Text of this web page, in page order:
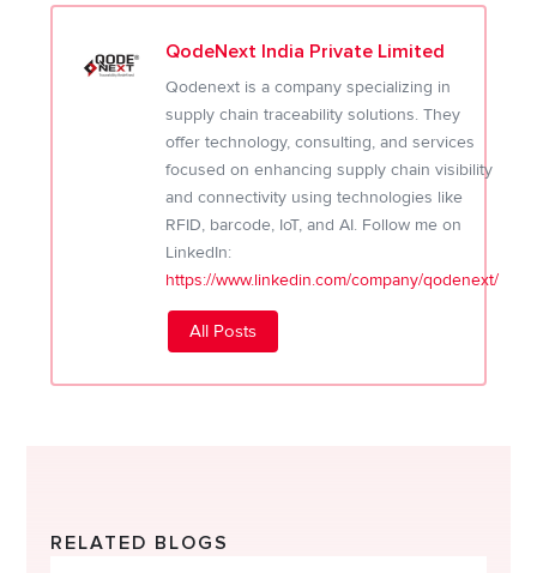
QodeNext India Private Limited
Qodenext is a company specializing in
supply chain traceability solutions. They
offer technology, consulting, and services
focused on enhancing supply chain visibility
and connectivity using technologies like
RFID, barcode, IoT, and AI. Follow me on
LinkedIn:
https://www.linkedin.com/company/qodenext/
All Posts
RELATED BLOGS